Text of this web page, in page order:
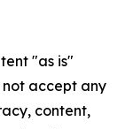
"as is"
accept any
content,